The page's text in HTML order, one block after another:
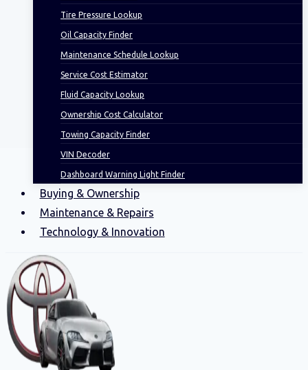
Tire Pressure Lookup
Oil Capacity Finder
Maintenance Schedule Lookup
Service Cost Estimator
Fluid Capacity Lookup
Ownership Cost Calculator
Towing Capacity Finder
VIN Decoder
Dashboard Warning Light Finder
Buying & Ownership
Maintenance & Repairs
Technology & Innovation